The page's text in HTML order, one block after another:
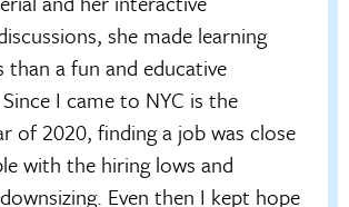
she made learning
than a fun and educative
I came to NYC is the
of 2020, finding a job was close
with the hiring lows and
Even then I kept hope